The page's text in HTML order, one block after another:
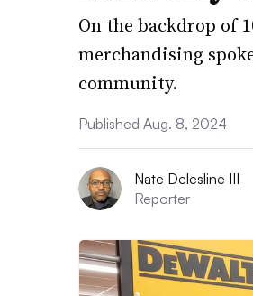
On the backdrop of
merchandising
community.
Published Aug. 8, 2024
Nate Delesline III
Reporter